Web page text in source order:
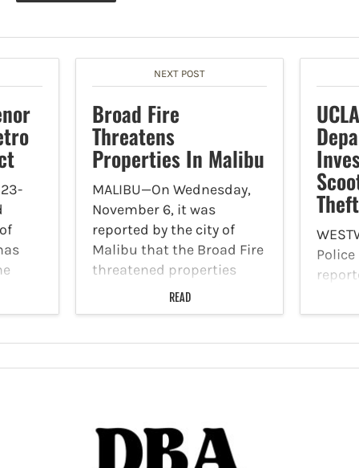
23-
NEXT POST
Broad Fire
Threatens
Properties In Malibu
MALIBU—On Wednesday,
November 6, it was
reported by the city of
Malibu that the Broad Fire
threatened properties
throughout the region.
Malibu City Hall was close
Community Center at
READ
past